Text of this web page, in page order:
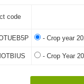
code
- Crop year
- Crop Year